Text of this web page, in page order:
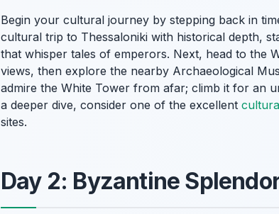
Begin your cultural journey by stepping back in
cultural trip to Thessaloniki with historical depth,
that whisper tales of emperors. Next, head to the
views, then explore the nearby Archaeological
admire the White Tower from afar; climb it for an
a deeper dive, consider one of the excellent
sites.
Day 2: Byzantine